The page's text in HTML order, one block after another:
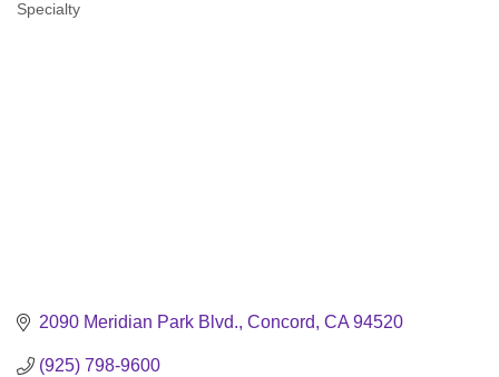
Specialty
2090 Meridian Park Blvd. Concord CA 94520
(925) 798-9600